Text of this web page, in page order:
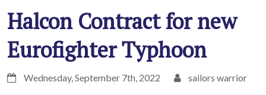
Halcon Contract for new
Eurofighter Typhoon
Wednesday, September 7th, 2022 sailors warrior